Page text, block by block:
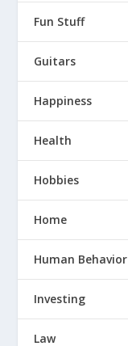
Fun Stuff
Guitars
Happiness
Health
Hobbies
Home
Human Behavior
Investing
Law